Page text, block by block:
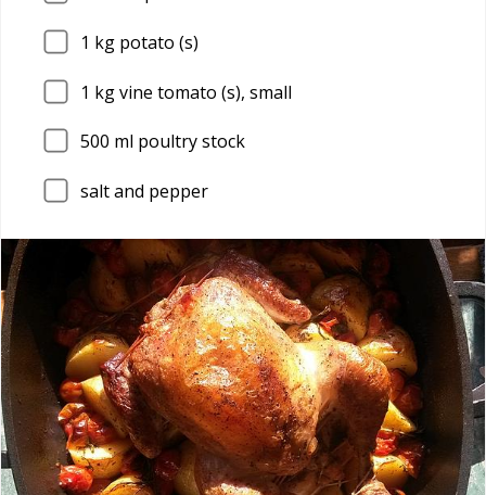
1 kg potato (s)
1 kg vine tomato (s), small
500 ml poultry stock
salt and pepper